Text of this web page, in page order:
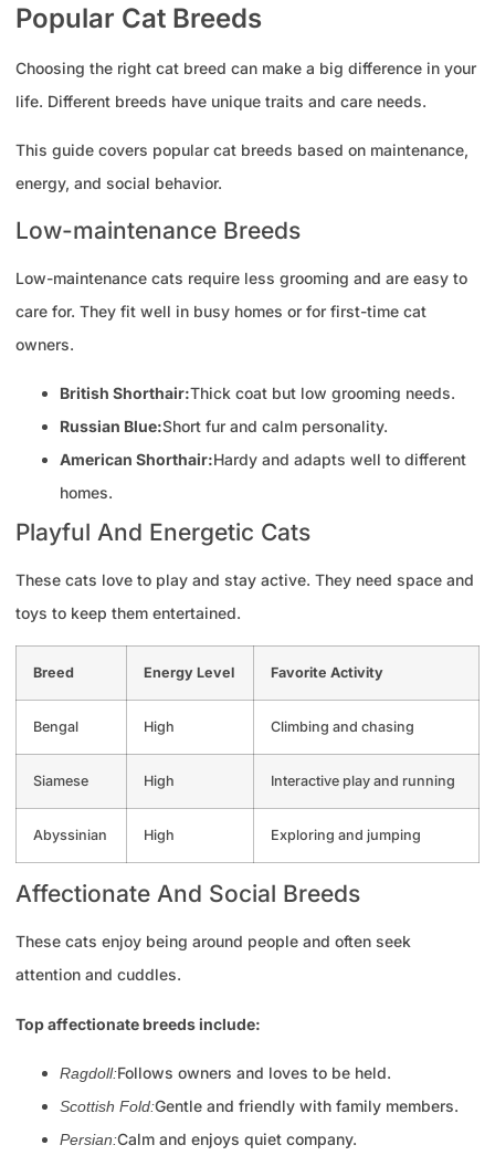
Popular Cat Breeds
Choosing the right cat breed can make a big difference in your
life. Different breeds have unique traits and care needs.
This guide covers popular cat breeds based on maintenance,
energy, and social behavior.
Low-maintenance Breeds
Low-maintenance cats require less grooming and are easy to
care for. They fit well in busy homes or for first-time cat
owners.
British Shorthair:Thick coat but low grooming needs.
Russian Blue:Short fur and calm personality.
American Shorthair:Hardy and adapts well to different
homes.
Playful And Energetic Cats
These cats love to play and stay active. They need space and
toys to keep them entertained.
Breed Energy Level Favorite Activity
Bengal High Climbing and chasing
Siamese High Interactive play and running
Abyssinian High Exploring and jumping
Affectionate And Social Breeds
These cats enjoy being around people and often seek
attention and cuddles.
Top affectionate breeds include:
Ragdoll:Follows owners and loves to be held.
Scottish Fold:Gentle and friendly with family members.
Persian:Calm and enjoys quiet company.